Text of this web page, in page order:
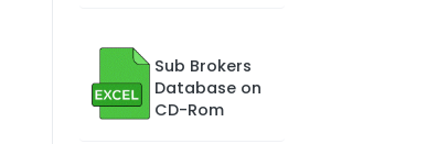
Sub Brokers
Database on
CD-Rom